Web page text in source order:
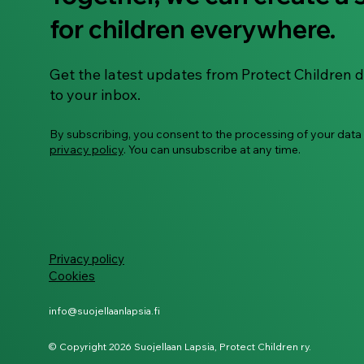
Guide: Building digital
safety habits with
neurodivergent children
for children everywhere.
Get the latest updates from Protect Children
to your inbox.
By subscribing, you consent to the processing of your
privacy policy. You can unsubscribe at any time.
Privacy policy
Cookies
info@suojellaanlapsia.fi
© Copyright 2026 Suojellaan Lapsia, Protect Children ry.